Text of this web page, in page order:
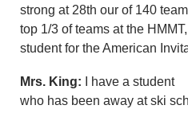
strong at 28th our of 140
top 1/3 of teams at the
student for the American
Mrs. King:
I have a student
who has been away at ski